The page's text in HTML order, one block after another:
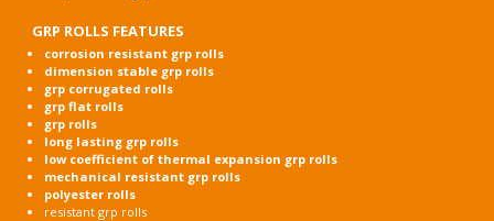
GRP ROLLS FEATURES
corrosion resistant grp rolls
dimension stable grp rolls
grp corrugated rolls
grp flat rolls
grp rolls
long lasting grp rolls
low coefficient of thermal expansion grp rolls
mechanical resistant grp rolls
polyester rolls
resistant grp rolls